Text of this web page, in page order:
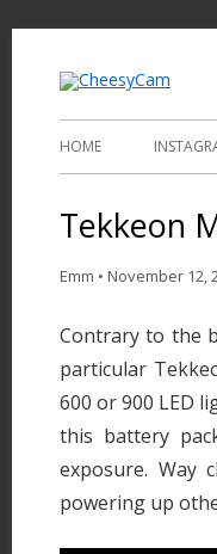
HOME
Tekkeon
Emm • November 12,
Contrary to the
particular
600 or 900 LED
this battery
exposure. Way
powering up